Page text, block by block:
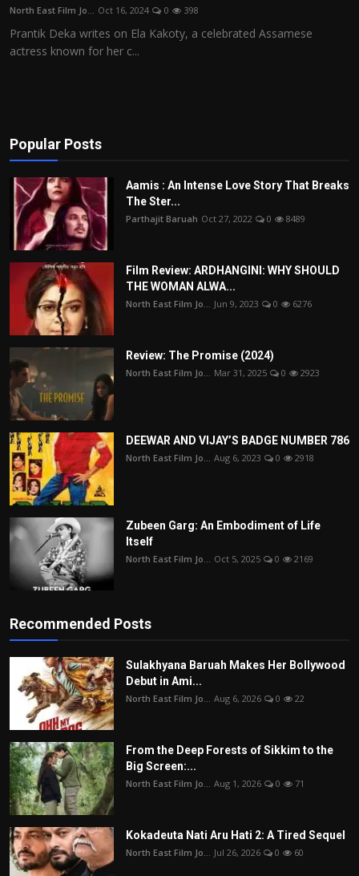
North East Film Jo... Oct 16, 2024 0 398
Prantik Deka writes on Ela Kakoty, a celebrated Assamese
actress known for her c...
Popular Posts
Aamis : An Intense Love Story That Breaks
The Ster...
Parthajit Baruah Oct 27, 2022 0 8489
Film Review: ARDHANGINI: WHY SHOULD
THE WOMAN ALWA...
North East Film Jo... Jun 9, 2023 0 6276
Review: The Promise (2024)
North East Film Jo... Mar 31, 2025 0 2923
DEEWAR AND VIJAY’S BADGE NUMBER 786
North East Film Jo... Aug 6, 2023 0 2918
Zubeen Garg: An Embodiment of Life
Itself
North East Film Jo... Oct 5, 2025 0 2169
Recommended Posts
Sulakhyana Baruah Makes Her Bollywood
Debut in Ami...
North East Film Jo... Aug 6, 2026 0 22
From the Deep Forests of Sikkim to the
Big Screen:...
North East Film Jo... Aug 1, 2026 0 71
Kokadeuta Nati Aru Hati 2: A Tired Sequel
North East Film Jo... Jul 26, 2026 0 60